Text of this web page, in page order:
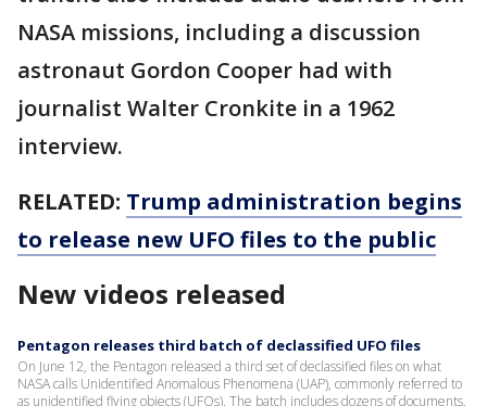
NASA missions, including a discussion
astronaut Gordon Cooper had with
journalist Walter Cronkite in a 1962
interview.
RELATED: Trump administration begins
to release new UFO files to the public
New videos released
Pentagon releases third batch of declassified UFO files
On June 12, the Pentagon released a third set of declassified files on what
NASA calls Unidentified Anomalous Phenomena (UAP), commonly referred to
as unidentified flying objects (UFOs). The batch includes dozens of documents,